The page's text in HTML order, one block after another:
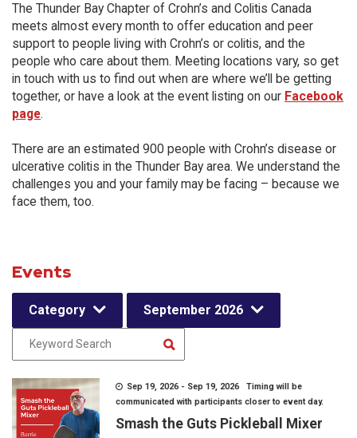
The Thunder Bay Chapter of Crohn’s and Colitis Canada
meets almost every month to offer education and peer
support to people living with Crohn’s or colitis, and the
people who care about them. Meeting locations vary, so get
in touch with us to find out when are where we’ll be getting
together, or have a look at the event listing on our Facebook
page.
There are an estimated 900 people with Crohn’s disease or
ulcerative colitis in the Thunder Bay area. We understand the
challenges you and your family may be facing – because we
face them, too.
Events
Category September 2026
Sep 19, 2026 - Sep 19, 2026 Timing will be
communicated with participants closer to event day.
Smash the Guts Pickleball Mixer